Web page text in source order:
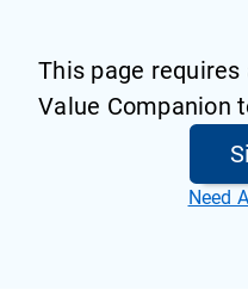
This page
Value Companion
Need